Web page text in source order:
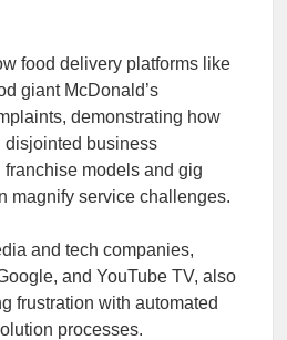
food delivery platforms like
giant McDonald’s
demonstrating how
business
models and gig
magnify service challenges.
and tech companies,
and YouTube TV, also
frustration with automated
processes.